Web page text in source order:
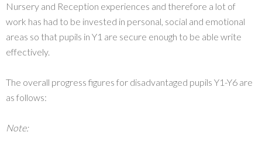
Nursery and Reception experiences and therefore a lot of
work has had to be invested in personal, social and emotional
areas so that pupils in Y1 are secure enough to be able write
effectively.
The overall progress figures for disadvantaged pupils Y1-Y6 are
as follows:
Note: